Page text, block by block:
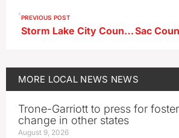
PREVIOUS POST
Storm Lake City Council Advances Sewer, Water Rate Increases
MORE LOCAL NEWS NEWS
Trone-Garriott to press for
change in other states
August 9, 2026